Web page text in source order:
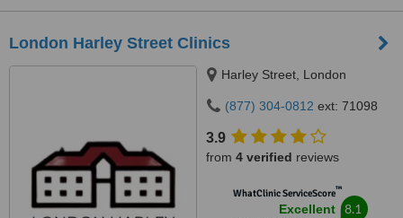
London Harley Street Clinics
Harley Street, London
(877) 304-0812 ext: 71098
3.9
from 4 verified reviews
WhatClinic ServiceScore™
Excellent 8.1